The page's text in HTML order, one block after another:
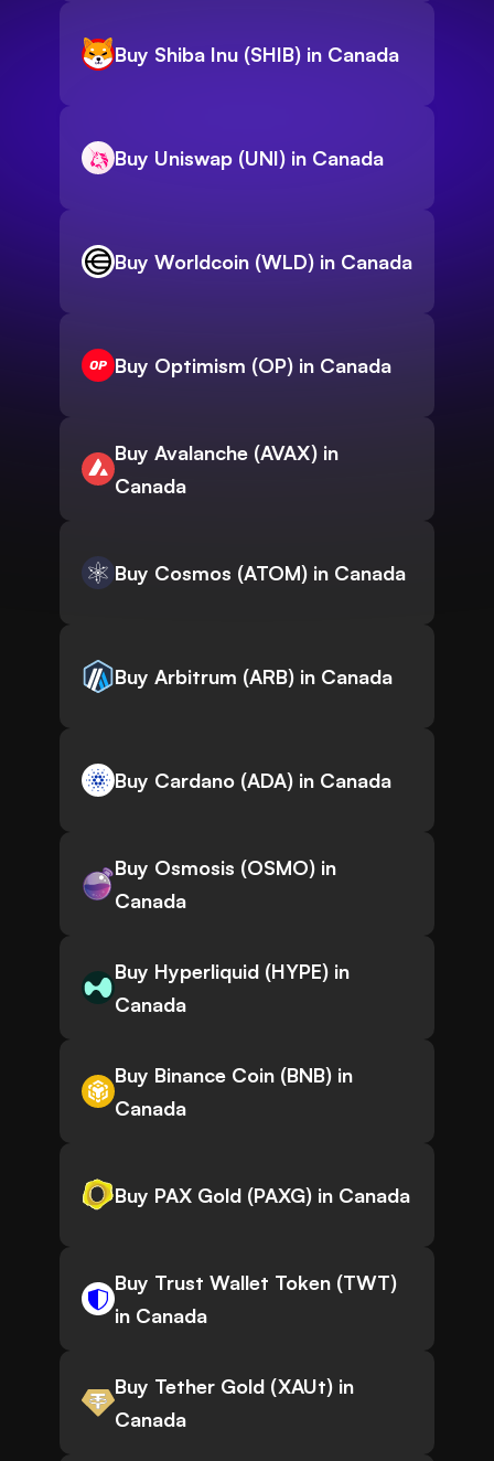
Buy Shiba Inu (SHIB) in Canada
Buy Uniswap (UNI) in Canada
Buy Worldcoin (WLD) in Canada
Buy Optimism (OP) in Canada
Buy Avalanche (AVAX) in
Canada
Buy Cosmos (ATOM) in Canada
Buy Arbitrum (ARB) in Canada
Buy Cardano (ADA) in Canada
Buy Osmosis (OSMO) in
Canada
Buy Hyperliquid (HYPE) in
Canada
Buy Binance Coin (BNB) in
Canada
Buy PAX Gold (PAXG) in Canada
Buy Trust Wallet Token (TWT)
in Canada
Buy Tether Gold (XAUt) in
Canada